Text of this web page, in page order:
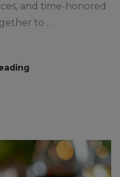
and time-honored
to …